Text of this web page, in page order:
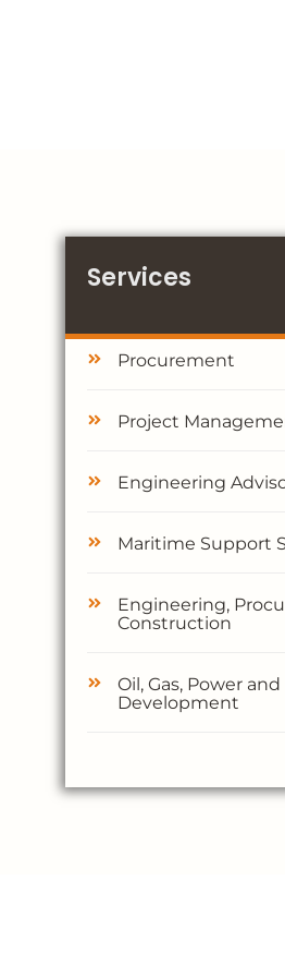
Services
Procurement
Project
Engineering
Maritime Support
Engineering,
Construction
Oil, Gas, Power
Development